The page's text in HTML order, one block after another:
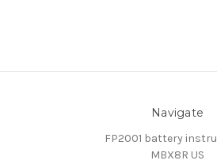
Navigate
FP2001 battery
MBX8R US